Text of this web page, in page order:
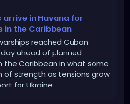
arrive in Havana for
in the Caribbean
reached Cuban
ahead of planned
the Caribbean in what some
of strength as tensions grow
for Ukraine.